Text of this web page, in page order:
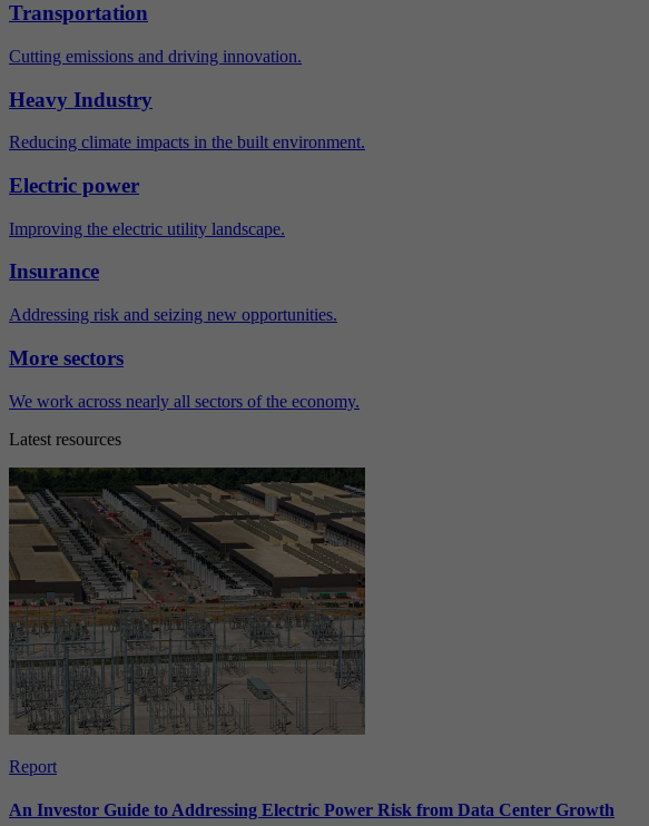
Transportation
Cutting emissions and driving innovation.
Heavy Industry
Reducing climate impacts in the built environment.
Electric power
Improving the electric utility landscape.
Insurance
Addressing risk and seizing new opportunities.
More sectors
We work across nearly all sectors of the economy.
Latest resources
Report
An Investor Guide to Addressing Electric Power Risk from Data Center Growth